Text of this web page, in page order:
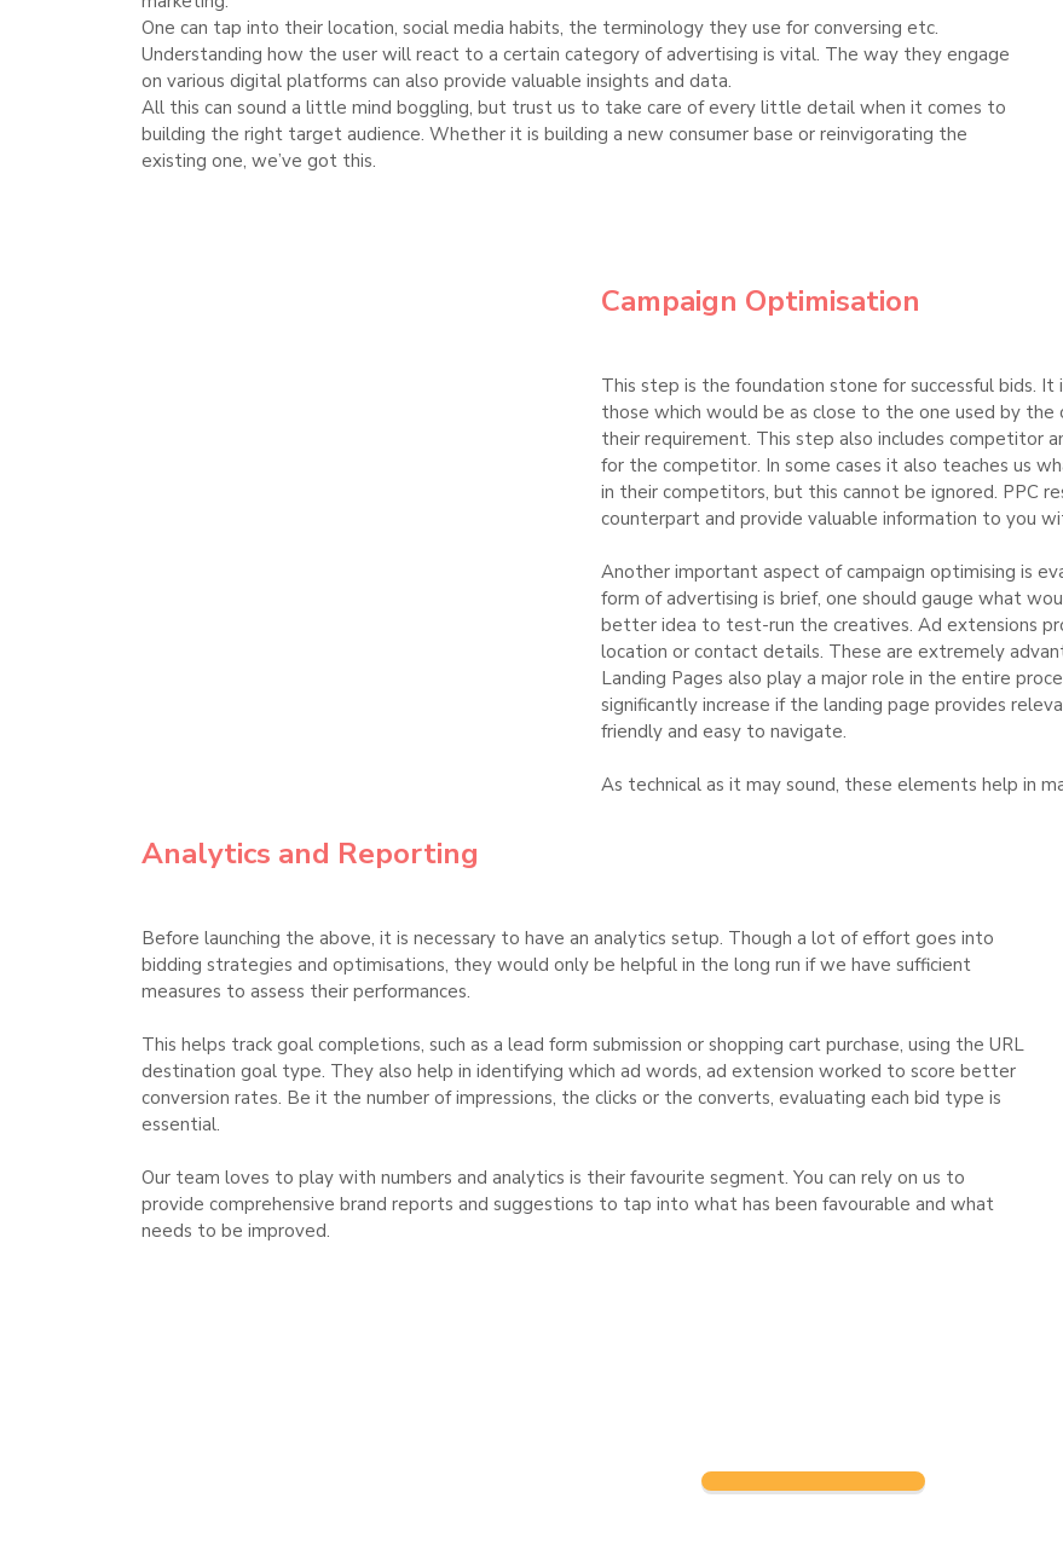
One can tap into their location, social media habits, the terminology they use for conversing etc.
Understanding how the user will react to a certain category of advertising is vital. The way they engage
on various digital platforms can also provide valuable insights and data.
All this can sound a little mind boggling, but trust us to take care of every little detail when it comes to
building the right target audience. Whether it is building a new consumer base or reinvigorating the
existing one, we’ve got this.
Campaign Optimisation
This step is the foundation stone for successful bids.
those which would be as close to the one used by
their requirement. This step also includes competitor
for the competitor. In some cases it also teaches us
in their competitors, but this cannot be ignored. PPC
counterpart and provide valuable information to you
Another important aspect of campaign optimising is
form of advertising is brief, one should gauge what
better idea to test-run the creatives. Ad extensions
location or contact details. These are extremely
Landing Pages also play a major role in the entire
significantly increase if the landing page provides
friendly and easy to navigate.
As technical as it may sound, these elements help in
Analytics and Reporting
Before launching the above, it is necessary to have an analytics setup. Though a lot of effort goes into
bidding strategies and optimisations, they would only be helpful in the long run if we have sufficient
measures to assess their performances.
This helps track goal completions, such as a lead form submission or shopping cart purchase, using the URL
destination goal type. They also help in identifying which ad words, ad extension worked to score better
conversion rates. Be it the number of impressions, the clicks or the converts, evaluating each bid type is
essential.
Our team loves to play with numbers and analytics is their favourite segment. You can rely on us to
provide comprehensive brand reports and suggestions to tap into what has been favourable and what
needs to be improved.